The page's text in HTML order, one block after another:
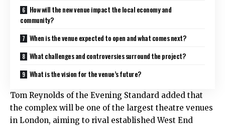
How will the new venue impact the local economy and
community?
When is the venue expected to open and what comes next?
What challenges and controversies surround the project?
What is the vision for the venue’s future?
Tom Reynolds of the Evening Standard added that
the complex will be one of the largest theatre venues
in London, aiming to rival established West End